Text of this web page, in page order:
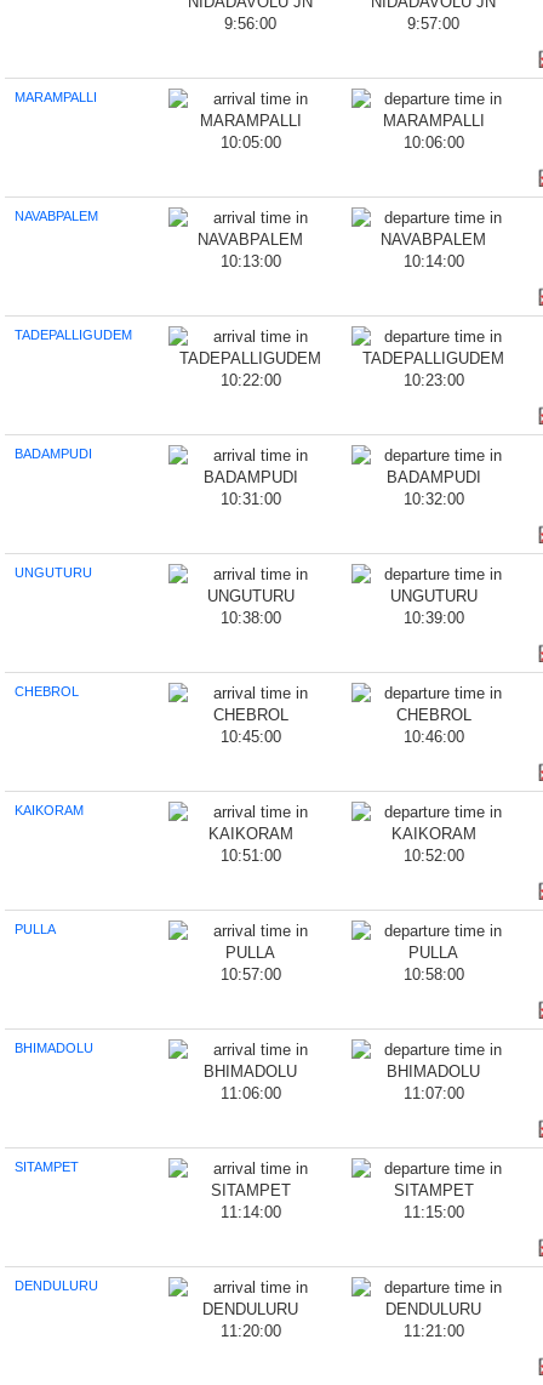
9:56:00 9:57:00
MARAMPALLI
10:05:00 10:06:00
NAVABPALEM
10:13:00 10:14:00
TADEPALLIGUDEM
10:22:00 10:23:00
BADAMPUDI
10:31:00 10:32:00
UNGUTURU
10:38:00 10:39:00
CHEBROL
10:45:00 10:46:00
KAIKORAM
10:51:00 10:52:00
PULLA
10:57:00 10:58:00
BHIMADOLU
11:06:00 11:07:00
SITAMPET
11:14:00 11:15:00
DENDULURU
11:20:00 11:21:00